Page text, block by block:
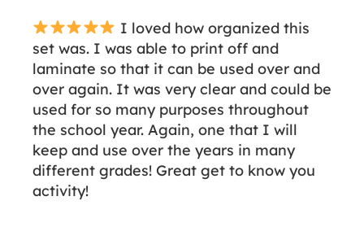
I loved how organized this
set was. I was able to print off and
laminate so that it can be used over and
over again. It was very clear and could be
used for so many purposes throughout
the school year. Again, one that I will
keep and use over the years in many
different grades! Great get to know you
activity!